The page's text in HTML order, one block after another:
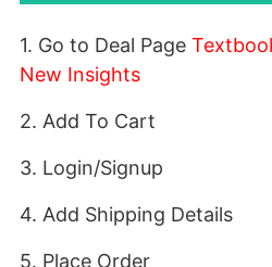
1. Go to Deal Page
New Insights
2. Add To Cart
3. Login/Signup
4. Add Shipping Details
5. Place Order